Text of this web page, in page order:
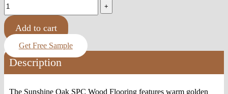
Add to cart
Get Free Sample
Description
The Sunshine Oak SPC Wood Flooring features warm golden